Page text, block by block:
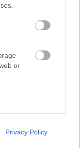
or
or app.
Privacy Policy